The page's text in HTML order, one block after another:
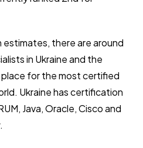
there are around
in Ukraine and the
for the most certified
Ukraine has certification
Java, Oracle, Cisco and